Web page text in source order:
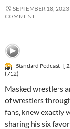
SEPTEMBER 18, 2023
COMMENT
Standard Podcast [
(712)
Masked wrestlers
of wrestlers
fans, knew exactly
sharing his six